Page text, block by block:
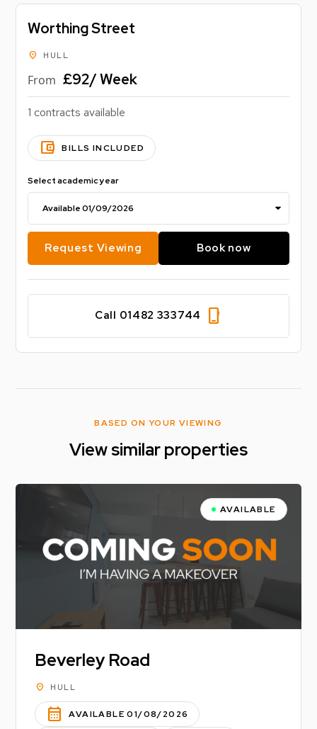
Worthing Street
location_on HULL
From £92/ Week
1 contracts available
account_balance_wallet BILLS INCLUDED
Select academic year
Request Viewing Book now
Call 01482 333744 phone_iphone
BASED ON YOUR VIEWING
View similar properties
AVAILABLE
Beverley Road
location_on HULL
calendar_month AVAILABLE 01/08/2026